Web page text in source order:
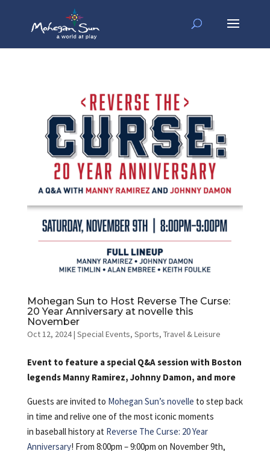
Mohegan Sun to Host Reverse The Curse:
20 Year Anniversary at novelle this
November
Oct 12, 2024| Special Events, Sports, Travel & Leisure
Event to feature a special Q&A session with Boston
legends Manny Ramirez, Johnny Damon, and more
Guests are invited to Mohegan Sun’s novelle to step back
in time and relive one of the most iconic moments
in baseball history at Reverse The Curse: 20 Year
Anniversary! From 8:00pm – 9:00pm on November 9th,